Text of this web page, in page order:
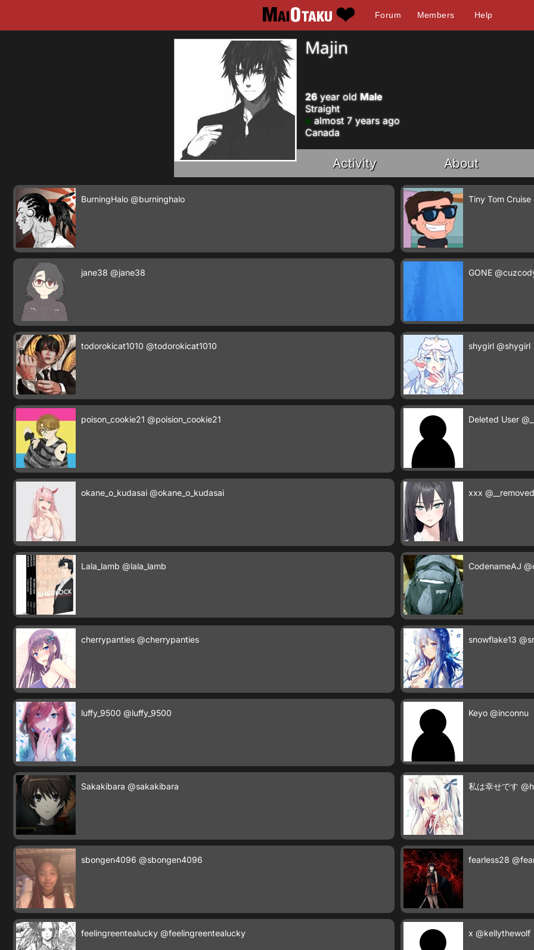
Forum Members Help
Majin
26year old Male
Straight
almost 7 years ago
Canada
Activity About
BurningHalo @burninghalo Tiny Tom Cruise
jane38 @jane38 GONE
todorokicat1010 @todorokicat1010 shygirl @shygirl
poison_cookie21 @poision_cookie21 Deleted User
okane_o_kudasai @okane_o_kudasai xxx
Lala_lamb @lala_lamb CodenameAJ
cherrypanties @cherrypanties snowflake13
luffy_9500 @luffy_9500 Keyo @inconnu
Sakakibara @sakakibara 私は幸せです
sbongen4096 @sbongen4096 fearless28
feelingreentealucky @feelingreentealucky x @kellythewolf